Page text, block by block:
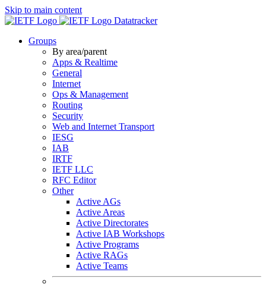
Skip to main content
Datatracker
Groups
By area/parent
Apps & Realtime
General
Internet
Ops & Management
Routing
Security
Web and Internet Transport
IESG
IAB
IRTF
IETF LLC
RFC Editor
Other
Active AGs
Active Areas
Active Directorates
Active IAB Workshops
Active Programs
Active RAGs
Active Teams